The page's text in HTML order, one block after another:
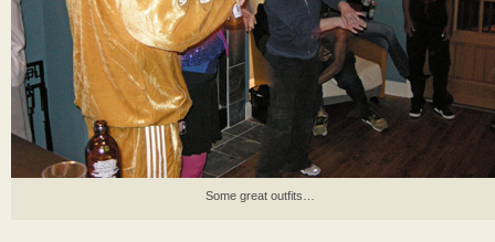
Some great outfits…